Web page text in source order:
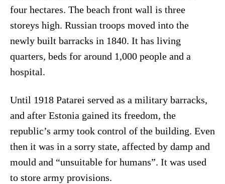
four hectares. The beach front wall is three
storeys high. Russian troops moved into the
newly built barracks in 1840. It has living
quarters, beds for around 1,000 people and a
hospital.
Until 1918 Patarei served as a military barracks,
and after Estonia gained its freedom, the
republic’s army took control of the building. Even
then it was in a sorry state, affected by damp and
mould and “unsuitable for humans”. It was used
to store army provisions.